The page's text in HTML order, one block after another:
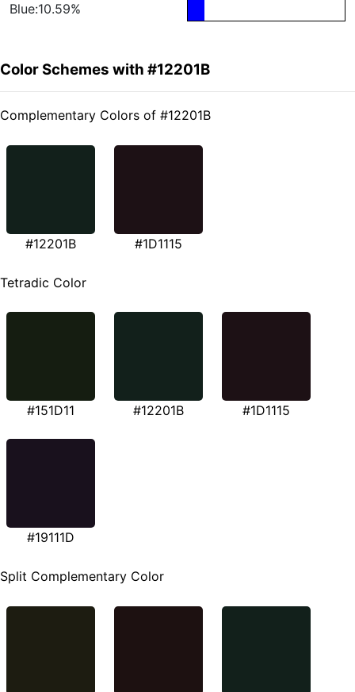
Blue:10.59%
Color Schemes with #12201B
Complementary Colors of #12201B
#12201B #1D1115
Tetradic Color
#151D11 #12201B #1D1115
#19111D
Split Complementary Color